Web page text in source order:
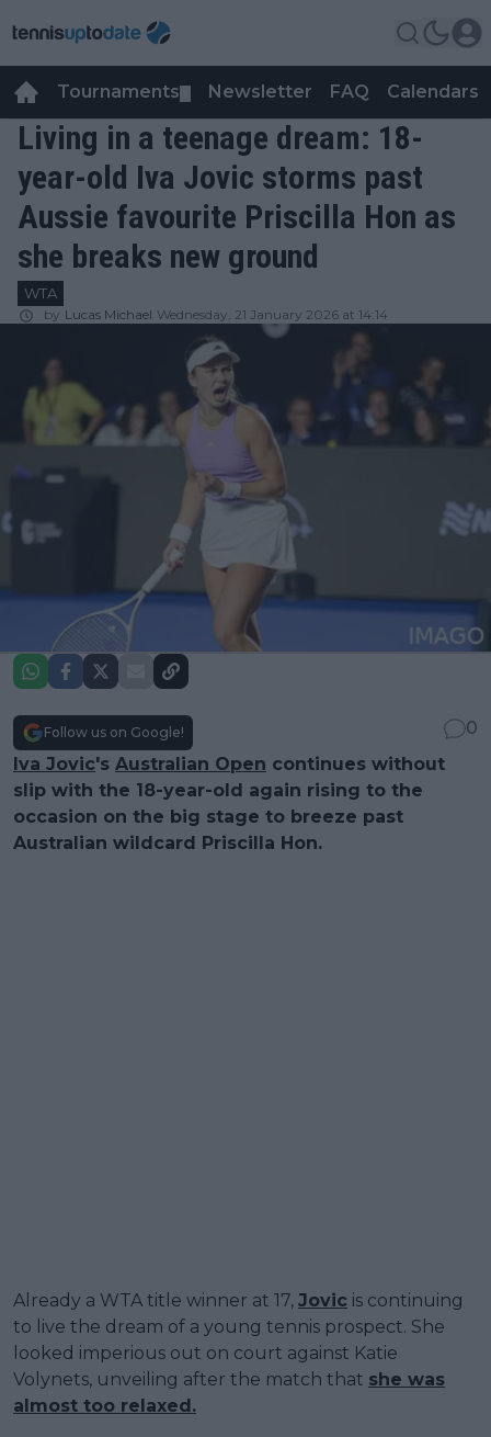
Tournaments Newsletter FAQ Calendars
Living in a teenage dream: 18-
year-old Iva Jovic storms past
Aussie favourite Priscilla Hon as
she breaks new ground
WTA
by Lucas Michael Wednesday, 21 January 2026 at 14:14
Follow us on Google!
0
Iva Jovic's Australian Open continues without
slip with the 18-year-old again rising to the
occasion on the big stage to breeze past
Australian wildcard Priscilla Hon.
Already a WTA title winner at 17, Jovic is continuing
to live the dream of a young tennis prospect. She
looked imperious out on court against Katie
Volynets, unveiling after the match that she was
almost too relaxed.